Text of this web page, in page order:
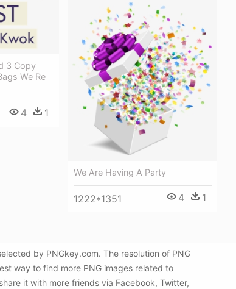
3 Copy
We Re
4 1
We Are Having A Party
1222*1351 4 1
by PNGkey.com. The resolution of PNG
way to find more PNG images related to
it with more friends via Facebook, Twitter,